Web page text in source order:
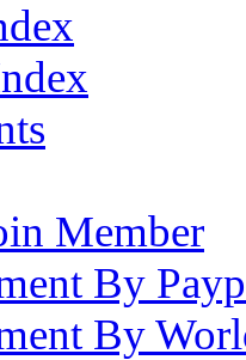
Member
By
By